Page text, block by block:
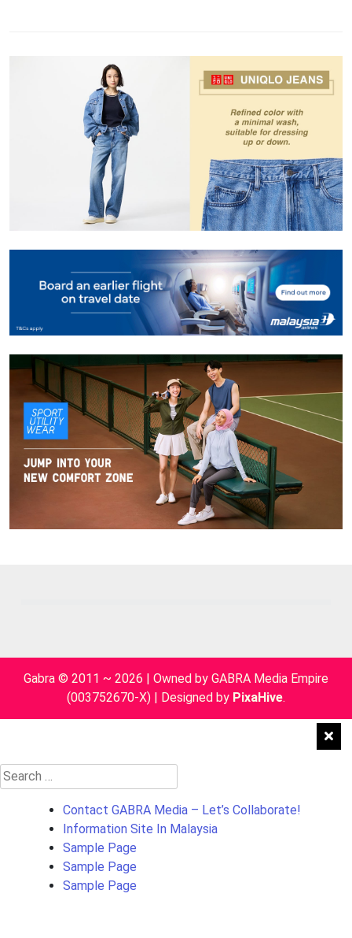
Gabra © 2011 ~ 2026 | Owned by GABRA Media Empire
(003752670-X) | Designed by PixaHive.
Search
for:
Contact GABRA Media – Let’s Collaborate!
Information Site In Malaysia
Sample Page
Sample Page
Sample Page